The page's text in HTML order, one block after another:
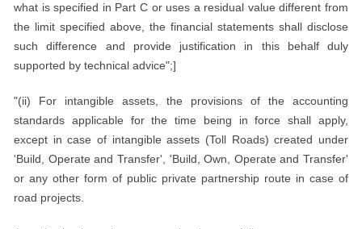
what is specified in Part C or uses a residual value different from
the limit specified above, the financial statements shall disclose
such difference and provide justification in this behalf duly
supported by technical advice";]
"(ii) For intangible assets, the provisions of the accounting
standards applicable for the time being in force shall apply,
except in case of intangible assets (Toll Roads) created under
'Build, Operate and Transfer', 'Build, Own, Operate and Transfer'
or any other form of public private partnership route in case of
road projects.